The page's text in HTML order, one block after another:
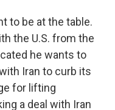
to be at the table.
the U.S. from the
he wants to
Iran to curb its
for lifting
a deal with Iran